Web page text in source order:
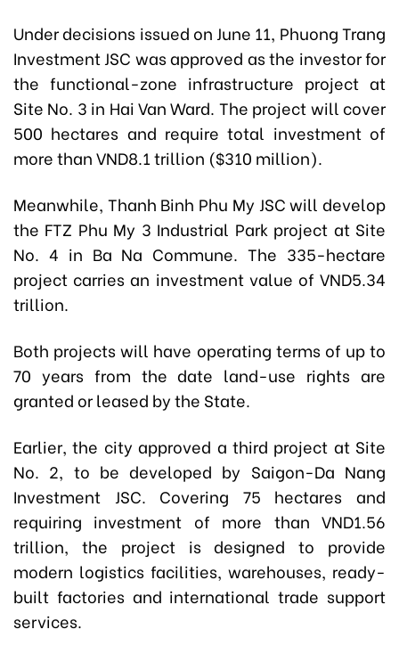
Under decisions issued on June 11, Phuong Trang
Investment JSC was approved as the investor for
the functional-zone infrastructure project at
Site No. 3 in Hai Van Ward. The project will cover
500 hectares and require total investment of
more than VND8.1 trillion ($310 million).
Meanwhile, Thanh Binh Phu My JSC will develop
the FTZ Phu My 3 Industrial Park project at Site
No. 4 in Ba Na Commune. The 335-hectare
project carries an investment value of VND5.34
trillion.
Both projects will have operating terms of up to
70 years from the date land-use rights are
granted or leased by the State.
Earlier, the city approved a third project at Site
No. 2, to be developed by Saigon-Da Nang
Investment JSC. Covering 75 hectares and
requiring investment of more than VND1.56
trillion, the project is designed to provide
modern logistics facilities, warehouses, ready-
built factories and international trade support
services.